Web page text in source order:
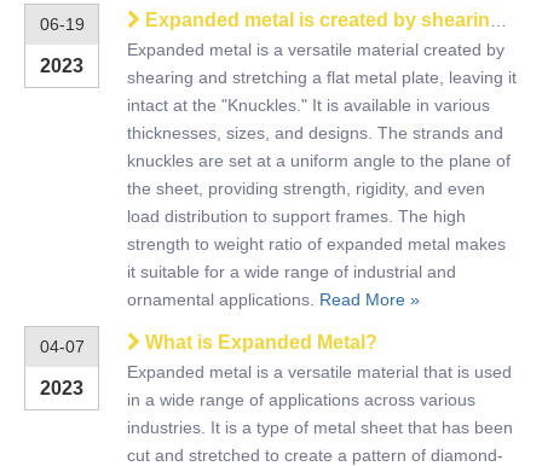
06-19
2023
Expanded metal is created by shearing and stretching a flat metal plate
Expanded metal is a versatile material created by
shearing and stretching a flat metal plate, leaving it
intact at the "Knuckles." It is available in various
thicknesses, sizes, and designs. The strands and
knuckles are set at a uniform angle to the plane of
the sheet, providing strength, rigidity, and even
load distribution to support frames. The high
strength to weight ratio of expanded metal makes
it suitable for a wide range of industrial and
ornamental applications. Read More »
04-07
2023
What is Expanded Metal?
Expanded metal is a versatile material that is used
in a wide range of applications across various
industries. It is a type of metal sheet that has been
cut and stretched to create a pattern of diamond-